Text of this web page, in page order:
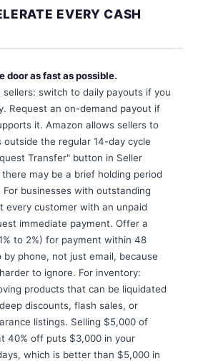
EVERY CASH
door as fast as possible.
sellers: switch to daily payouts if you
Request an on-demand payout if
it. Amazon allows sellers to
outside the regular 14-day cycle
Transfer" button in Seller
may be a brief holding period
businesses with outstanding
every customer with an unpaid
immediate payment. Offer a
to 2%) for payment within 48
by phone, not just email, because
to ignore. For inventory:
products that can be liquidated
discounts, flash sales, or
listings. Selling $5,000 of
40% off puts $3,000 in your
which is better than $5,000 in